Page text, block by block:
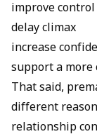
improve
delay climax
increase
support a more
That said,
different
relationship